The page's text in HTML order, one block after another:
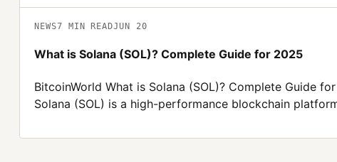
NEWS7 MIN READJUN 20
What is Solana (SOL)? Complete Guide for 2025
BitcoinWorld What is Solana (SOL)? Complete Guide
Solana (SOL) is a high-performance blockchain